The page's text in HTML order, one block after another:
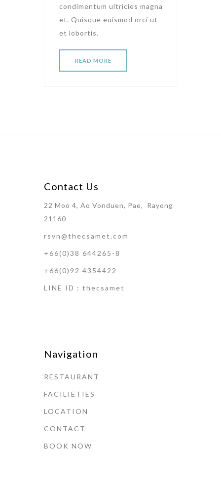
condimentum ultricies magna
et. Quisque euismod orci ut
et lobortis.
READ MORE
Contact Us
22 Moo 4, Ao Vonduen, Pae, Rayong
21160
rsvn@thecsamet.com
+66(0)38 644265-8
+66(0)92 4354422
LINE ID : thecsamet
Navigation
RESTAURANT
FACILIETIES
LOCATION
CONTACT
BOOK NOW